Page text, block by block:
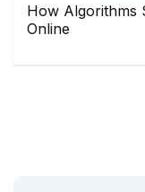
How Algorithms
Online